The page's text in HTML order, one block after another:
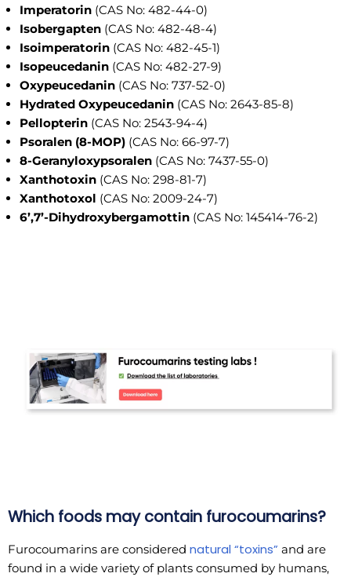
Imperatorin (CAS No: 482-44-0)
Isobergapten (CAS No: 482-48-4)
Isoimperatorin (CAS No: 482-45-1)
Isopeucedanin (CAS No: 482-27-9)
Oxypeucedanin (CAS No: 737-52-0)
Hydrated Oxypeucedanin (CAS No: 2643-85-8)
Pellopterin (CAS No: 2543-94-4)
Psoralen (8-MOP) (CAS No: 66-97-7)
8-Geranyloxypsoralen (CAS No: 7437-55-0)
Xanthotoxin (CAS No: 298-81-7)
Xanthotoxol (CAS No: 2009-24-7)
6’,7’-Dihydroxybergamottin (CAS No: 145414-76-2)
Which foods may contain furocoumarins?
Furocoumarins are considered natural “toxins” and are
found in a wide variety of plants consumed by humans,